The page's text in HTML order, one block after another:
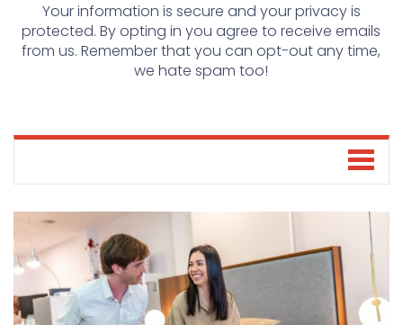
Your information is secure and your privacy is
protected. By opting in you agree to receive emails
from us. Remember that you can opt-out any time,
we hate spam too!